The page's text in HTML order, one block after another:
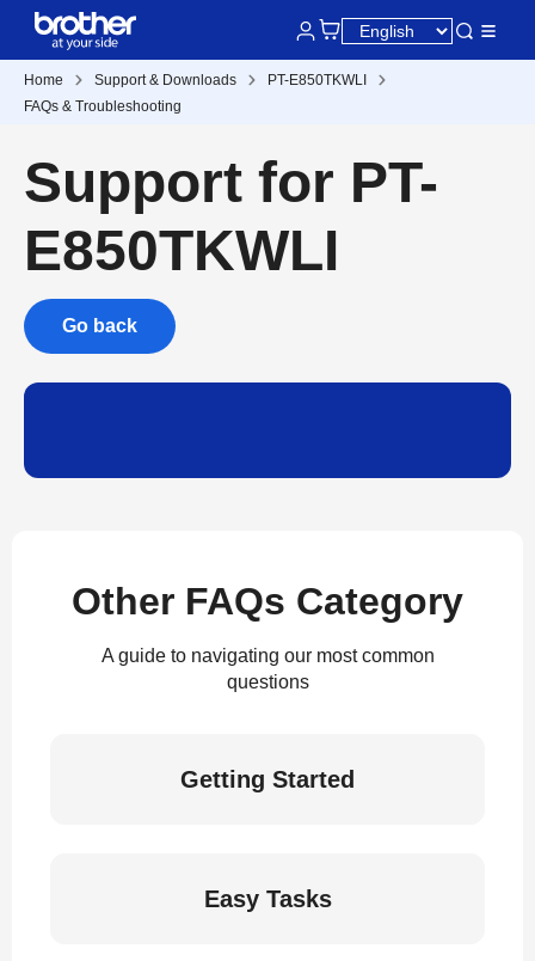
Home Support & Downloads
PT-E850TKWLI
FAQs & Troubleshooting
Support for PT-
E850TKWLI
Go back
Other FAQs Category
A guide to navigating our most common
questions
Getting Started
Easy Tasks